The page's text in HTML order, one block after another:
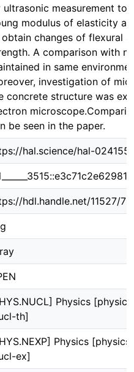
ultrasonic measurement to
modulus of elasticity
changes of flexural
A comparison with
in same
investigation of
concrete structure was
be seen in the paper.
hal.science/hal-
hdl.handle.net/11527/
Physics
th]
Physics
ex]